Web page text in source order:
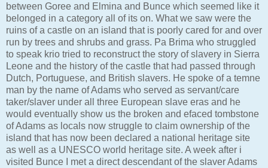
between Goree and Elmina and Bunce which seemed like it
belonged in a category all of its on. What we saw were the
ruins of a castle on an island that is poorly cared for and over
run by trees and shrubs and grass. Pa Brima who struggled
to speak krio tried to reconstruct the story of slavery in Sierra
Leone and the history of the castle that had passed through
Dutch, Portuguese, and British slavers. He spoke of a temne
man by the name of Adams who served as servant/care
taker/slaver under all three European slave eras and he
would eventually show us the broken and efaced tombstone
of Adams as locals now struggle to claim ownership of the
island that has now been declared a national heritage site
as well as a UNESCO world heritage site. A week after i
visited Bunce I met a direct descendant of the slaver Adams